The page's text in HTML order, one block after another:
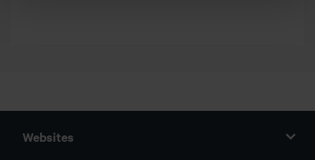
Websites